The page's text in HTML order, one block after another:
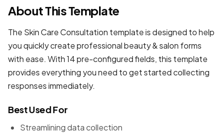
About This Template
The Skin Care Consultation template is designed to help
you quickly create professionalbeauty & salon forms
with ease. With 14 pre-configured fields, this template
provides everything you need to get started collecting
responses immediately.
Best Used For
Streamlining data collection